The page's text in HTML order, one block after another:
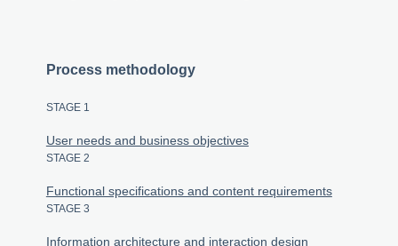
Process methodology
STAGE 1
User needs and business objectives
STAGE 2
Functional specifications and content requirements
STAGE 3
Information architecture and interaction design